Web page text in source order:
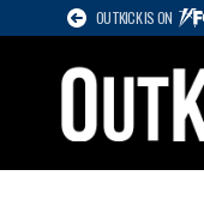
OUTKICK IS ON